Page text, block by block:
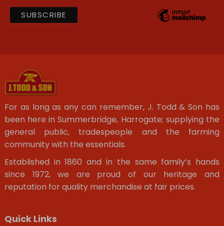
For as long as any can remember, J. Todd & Son has
been here in Summerbridge, Harrogate; supplying the
general public, tradespeople and the farming
community with the essentials.
Established in 1860 and in the same family’s hands
since 1972, we are proud of our heritage and
reputation for quality merchandise at fair prices.
Quick Links